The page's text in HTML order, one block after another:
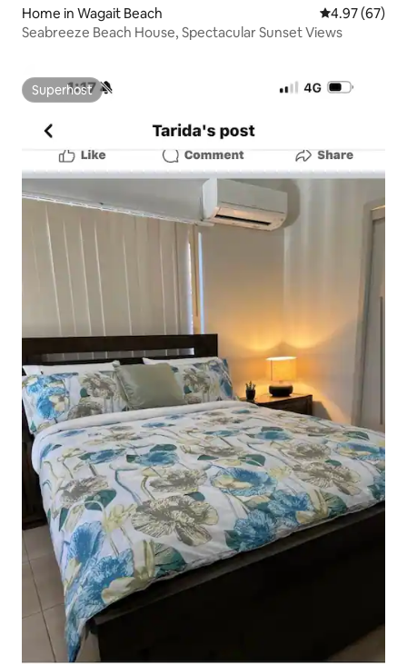
Home in Wagait Beach 4.97 out of 5
4.97 (67)
Seabreeze Beach House, Spectacular Sunset Views
Superhost
Superhost